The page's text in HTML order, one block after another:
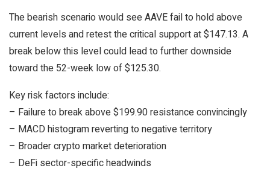
The bearish scenario would see AAVE fail to hold above
current levels and retest the critical support at $147.13. A
break below this level could lead to further downside
toward the 52-week low of $125.30.
Key risk factors include:
– Failure to break above $199.90 resistance convincingly
– MACD histogram reverting to negative territory
– Broader crypto market deterioration
– DeFi sector-specific headwinds